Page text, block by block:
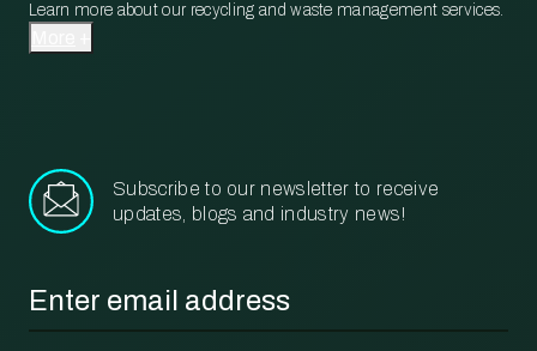
Learn more about our recycling and waste management services.
Subscribe to our newsletter to receive
updates, blogs and industry news!